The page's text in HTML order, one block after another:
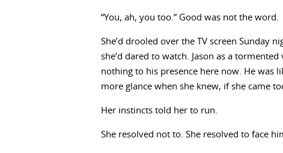
“You, ah, you too.” Good was not the word.
She’d drooled over the TV screen Sunday
she’d dared to watch. Jason as a
nothing to his presence here now. He was
more glance when she knew, if she came
Her instincts told her to run.
She resolved not to. She resolved to face